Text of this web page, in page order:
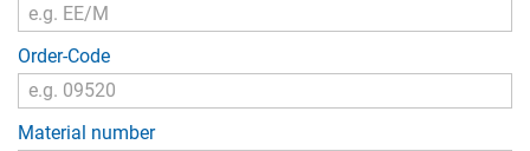
Order-Code
Material number